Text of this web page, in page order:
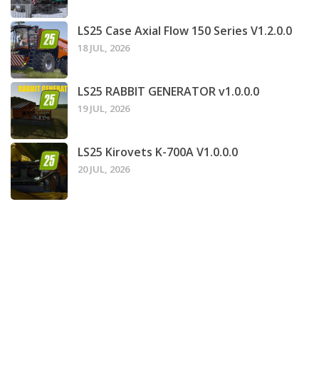
LS25 Case Axial Flow 150 Series V1.2.0.0
18 JUL, 2026
LS25 RABBIT GENERATOR v1.0.0.0
19 JUL, 2026
LS25 Kirovets K-700A V1.0.0.0
20 JUL, 2026